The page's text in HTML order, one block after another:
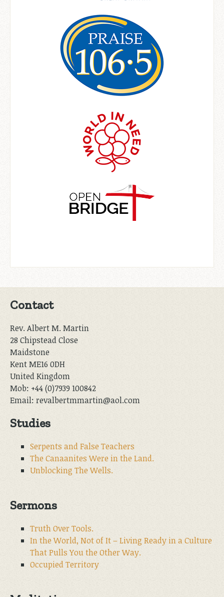
Contact
Rev. Albert M. Martin
28 Chipstead Close
Maidstone
Kent ME16 0DH
United Kingdom
Mob: +44 (0)7939 100842
Email: revalbertmmartin@aol.com
Studies
Serpents and False Teachers
The Canaanites Were in the Land.
Unblocking The Wells.
Sermons
Truth Over Tools.
In the World, Not of It – Living Ready in a Culture
That Pulls You the Other Way.
Occupied Territory